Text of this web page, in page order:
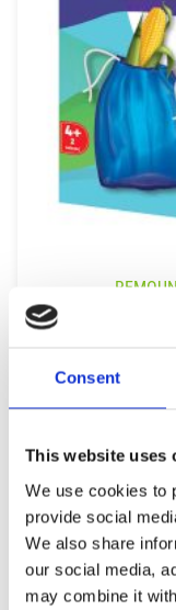
Consent
This website uses
We use cookies to
provide social
We also share
our social media,
may combine it